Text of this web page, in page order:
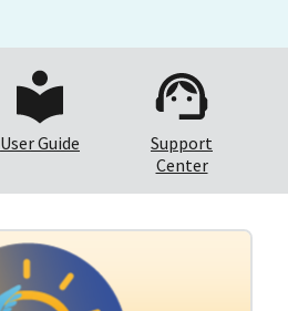
User Guide
Support
Center